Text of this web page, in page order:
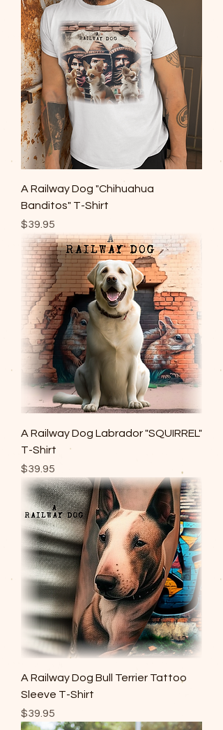
A Railway Dog "Chihuahua
Banditos" T-Shirt
Price
$39.95
A Railway Dog Labrador "SQUIRREL"
T-Shirt
Price
$39.95
A Railway Dog Bull Terrier Tattoo
Sleeve T-Shirt
Price
$39.95